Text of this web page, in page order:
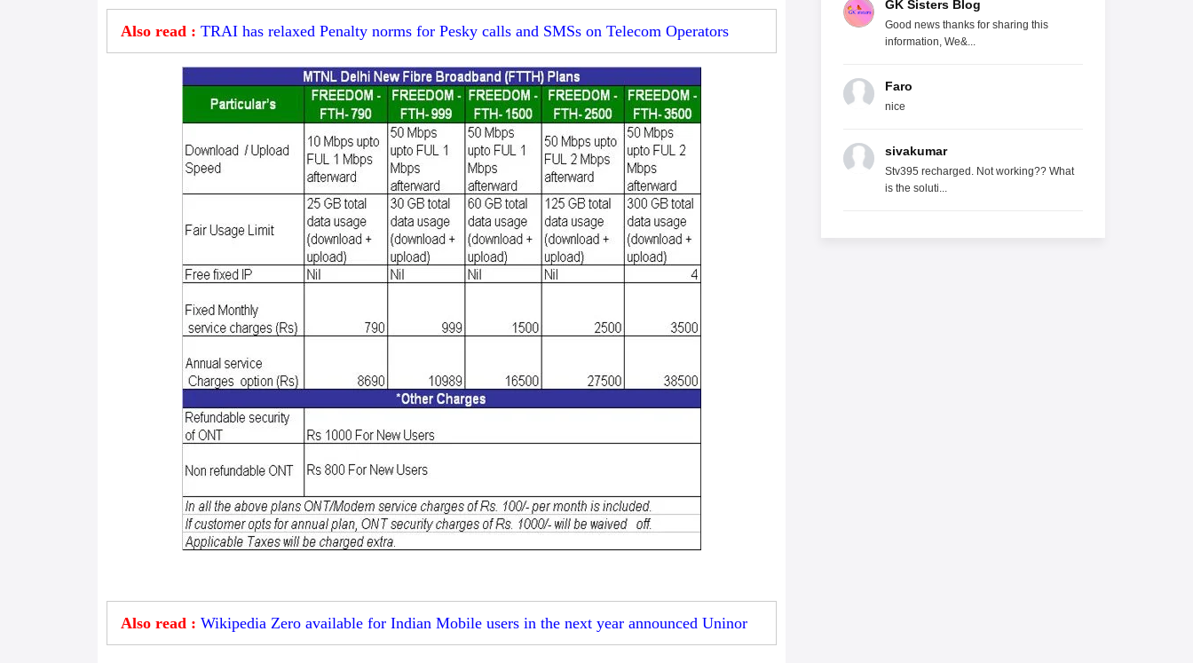
Also read : TRAI has relaxed Penalty norms for Pesky calls and SMSs on Telecom Operators
Also read : Wikipedia Zero available for Indian Mobile users in the next year announced Uninor
GK Sisters Blog
Good news thanks for sharing this
information, We&...
Faro
nice
sivakumar
Stv395 recharged. Not working?? What
is the soluti...